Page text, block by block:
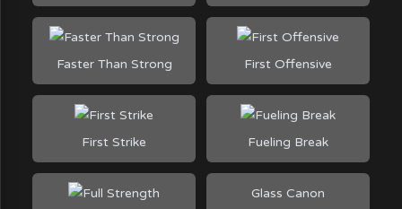
Faster Than Strong First Offensive
First Strike Fueling Break
Glass Canon